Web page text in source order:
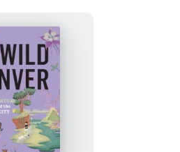
Wild
Denver